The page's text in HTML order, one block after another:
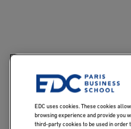
Publicado: 30/12/2019|
A diploma from a Grande
EDC uses cookies. These cookies
browsing experience and provide you
third-party cookies to be used in order